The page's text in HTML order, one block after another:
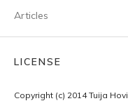
Articles
LICENSE
Copyright (c) 2014 Tuija Hovi